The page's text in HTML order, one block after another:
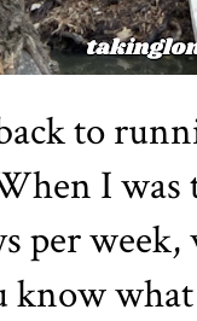
to
I was
per